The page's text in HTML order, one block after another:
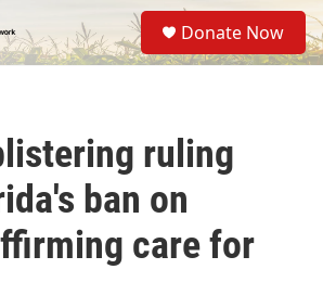
S
e
a
Donate Now
ruling
ban on
care for